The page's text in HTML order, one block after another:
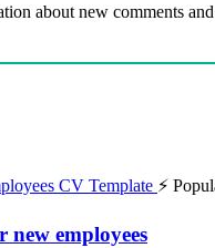
about new comments
⚡
new employees